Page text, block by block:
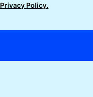
Privacy Policy.